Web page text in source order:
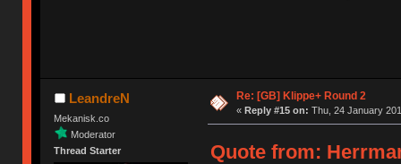
LeandreN
Mekanisk.co
Moderator
Thread Starter
Re: [GB] Klippe+ Round 2
« Reply #15 on: Thu, 24 January
Quote from: